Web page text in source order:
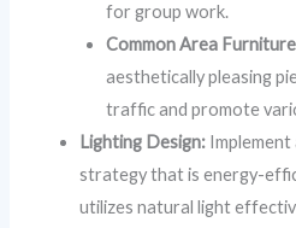
for group work.
Common Area
aesthetically pleasing
traffic and promote
Lighting Design:
strategy that is energy-
utilizes natural light